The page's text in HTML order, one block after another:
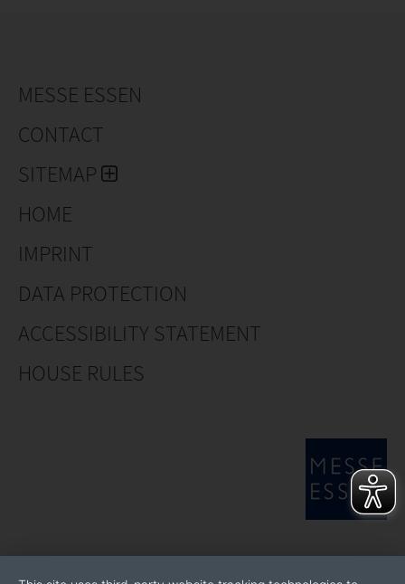
MESSE ESSEN
CONTACT
SITEMAP
HOME
IMPRINT
DATA PROTECTION
ACCESSIBILITY STATEMENT
HOUSE RULES